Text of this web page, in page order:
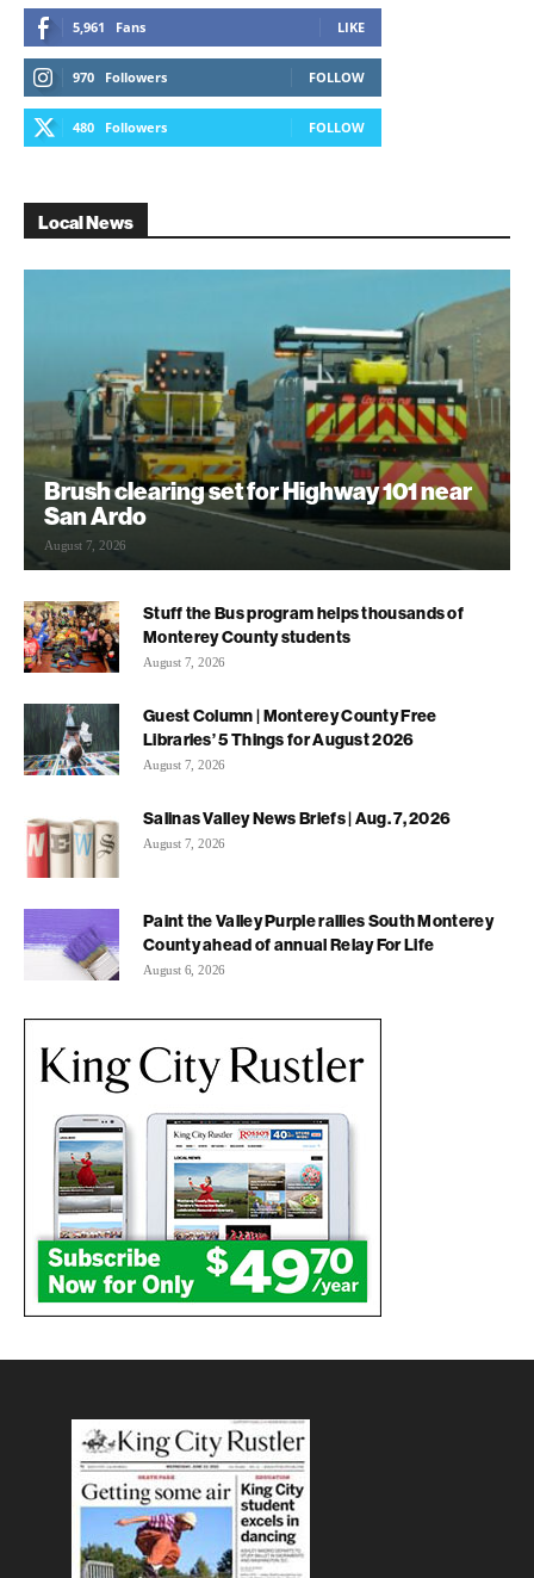
5,961 Fans LIKE
970 Followers FOLLOW
480 Followers FOLLOW
Local News
Brush clearing set for Highway 101 near
San Ardo
August 7, 2026
Stuff the Bus program helps thousands of
Monterey County students
August 7, 2026
Guest Column | Monterey County Free
Libraries’ 5 Things for August 2026
August 7, 2026
Salinas Valley News Briefs | Aug. 7, 2026
August 7, 2026
Paint the Valley Purple rallies South Monterey
County ahead of annual Relay For Life
August 6, 2026